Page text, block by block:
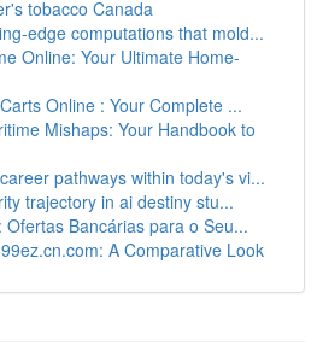
tobacco Canada
edge computations that mold...
Online: Your Ultimate Home-
Online : Your Complete ...
Mishaps: Your Handbook to
pathways within today's vi...
trajectory in ai destiny stu...
Ofertas Bancárias para o Seu...
A Comparative Look